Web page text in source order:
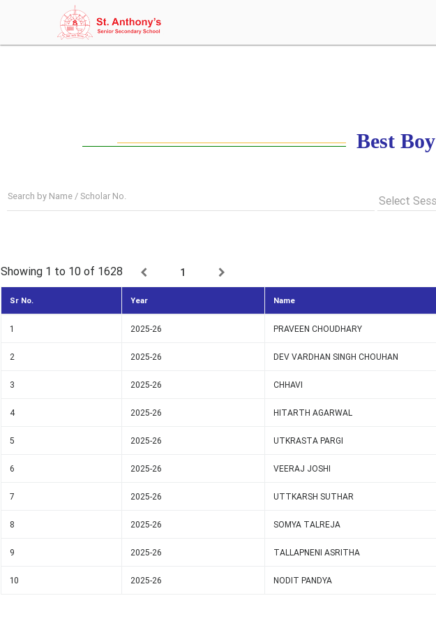
Best
Search by Name / Scholar No. Select
Showing 1 to 10 of 1628 1
Sr No. Year Name
1 2025-26 PRAVEEN CHOUDHARY
2 2025-26 DEV VARDHAN SINGH CHOUHAN
3 2025-26 CHHAVI
4 2025-26 HITARTH AGARWAL
5 2025-26 UTKRASTA PARGI
6 2025-26 VEERAJ JOSHI
7 2025-26 UTTKARSH SUTHAR
8 2025-26 SOMYA TALREJA
9 2025-26 TALLAPNENI ASRITHA
10 2025-26 NODIT PANDYA